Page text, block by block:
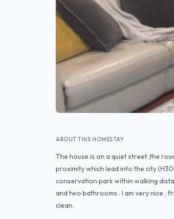
ABOUT THIS HOMESTAY
The house is on a quiet street ,the
proximity which lead into the city
conservation park within walking
and two bathrooms . I am very nice ,
clean.